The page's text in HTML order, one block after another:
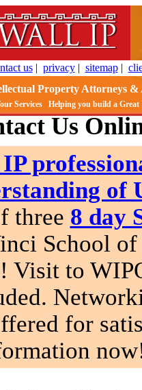
us| privacy| sitemap|
Property Attorneys
Services Helping you build a
Us
of
three 8 day
School
Visit to
for